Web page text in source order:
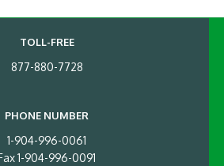
TOLL-FREE
877-880-7728
PHONE NUMBER
1-904-996-0061
Fax 1-904-996-0091